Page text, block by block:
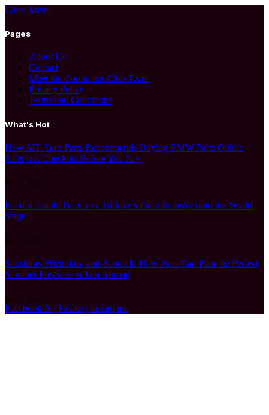
Close Menu
Pages
About Us
Contact
Meet the Commuter Club Team
Privacy Policy
Terms and Conditions
What's Hot
How MT Auto Parts Recommends Buying BMW Parts Online
Safely: A Checklist Before You Pay
July 27, 2026
Foodist İstanbul to Carry Türkiye’s Food Industry onto the World
Stage
Sunshine, Friendlies, and Football: How Fans Can Plan the Perfect
Summer Pre-Season Trip Abroad
July 11, 2026
Facebook X (Twitter) Instagram